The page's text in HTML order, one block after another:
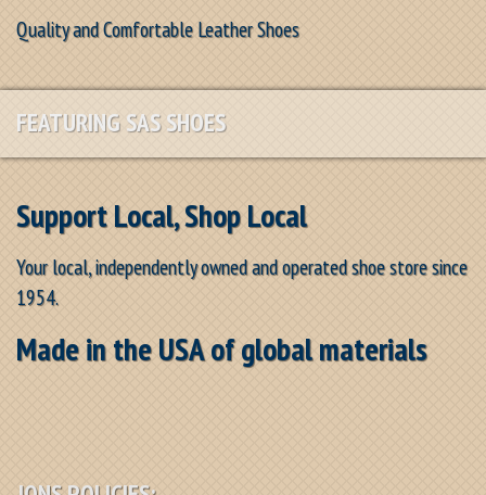
Quality and Comfortable Leather Shoes
FEATURING SAS SHOES
Support Local, Shop Local
Your local, independently owned and operated shoe store since
1954.
Made in the USA of global materials